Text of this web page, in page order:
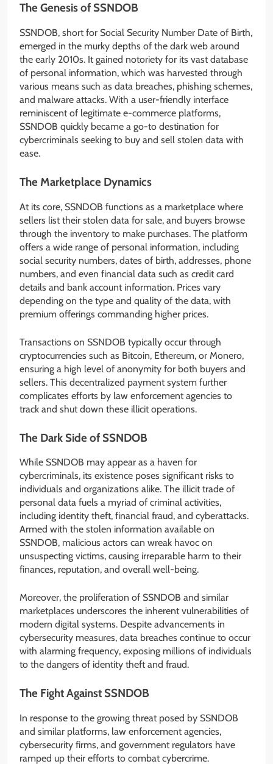
The Genesis of SSNDOB
SSNDOB, short for Social Security Number Date of Birth,
emerged in the murky depths of the dark web around
the early 2010s. It gained notoriety for its vast database
of personal information, which was harvested through
various means such as data breaches, phishing schemes,
and malware attacks. With a user-friendly interface
reminiscent of legitimate e-commerce platforms,
SSNDOB quickly became a go-to destination for
cybercriminals seeking to buy and sell stolen data with
ease.
The Marketplace Dynamics
At its core, SSNDOB functions as a marketplace where
sellers list their stolen data for sale, and buyers browse
through the inventory to make purchases. The platform
offers a wide range of personal information, including
social security numbers, dates of birth, addresses, phone
numbers, and even financial data such as credit card
details and bank account information. Prices vary
depending on the type and quality of the data, with
premium offerings commanding higher prices.
Transactions on SSNDOB typically occur through
cryptocurrencies such as Bitcoin, Ethereum, or Monero,
ensuring a high level of anonymity for both buyers and
sellers. This decentralized payment system further
complicates efforts by law enforcement agencies to
track and shut down these illicit operations.
The Dark Side of SSNDOB
While SSNDOB may appear as a haven for
cybercriminals, its existence poses significant risks to
individuals and organizations alike. The illicit trade of
personal data fuels a myriad of criminal activities,
including identity theft, financial fraud, and cyberattacks.
Armed with the stolen information available on
SSNDOB, malicious actors can wreak havoc on
unsuspecting victims, causing irreparable harm to their
finances, reputation, and overall well-being.
Moreover, the proliferation of SSNDOB and similar
marketplaces underscores the inherent vulnerabilities of
modern digital systems. Despite advancements in
cybersecurity measures, data breaches continue to occur
with alarming frequency, exposing millions of individuals
to the dangers of identity theft and fraud.
The Fight Against SSNDOB
In response to the growing threat posed by SSNDOB
and similar platforms, law enforcement agencies,
cybersecurity firms, and government regulators have
ramped up their efforts to combat cybercrime.